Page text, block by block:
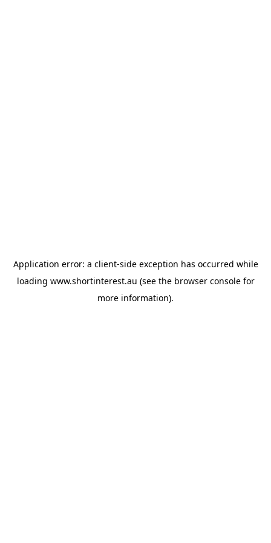
Application error: a client-side exception has occurred while
loading www.shortinterest.au (see the browser consolefor
more information).